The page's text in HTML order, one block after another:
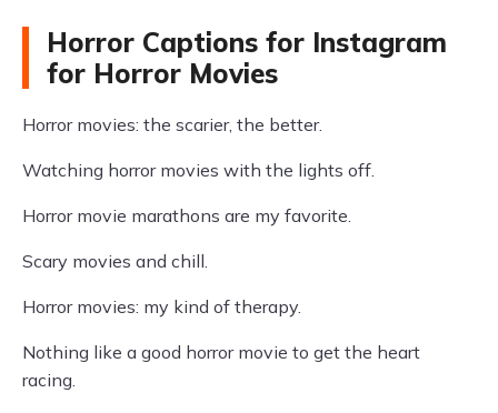
Horror Captions for Instagram
for Horror Movies
Horror movies: the scarier, the better.
Watching horror movies with the lights off.
Horror movie marathons are my favorite.
Scary movies and chill.
Horror movies: my kind of therapy.
Nothing like a good horror movie to get the heart
racing.